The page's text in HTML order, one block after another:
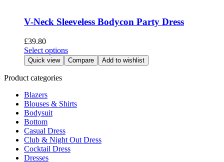
V-Neck Sleeveless Bodycon Party Dress
£39.80
Select optionsThis
product
has
options
on
the
Quick view Compare Add to wishlist
Product categories
Blazers
Blouses & Shirts
Bodysuit
Bottom
Casual Dress
Club & Night Out Dress
Cocktail Dress
Dresses